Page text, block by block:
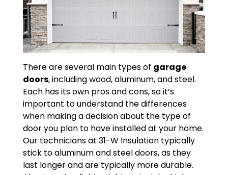
There are several main types of garage
doors, including wood, aluminum, and steel.
Each has its own pros and cons, so it’s
important to understand the differences
when making a decision about the type of
door you plan to have installed at your home.
Our technicians at 31-W Insulation typically
stick to aluminum and steel doors, as they
last longer and are typically more durable.